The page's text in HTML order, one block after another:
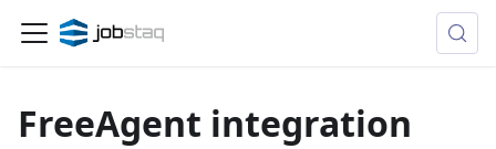
FreeAgent integration